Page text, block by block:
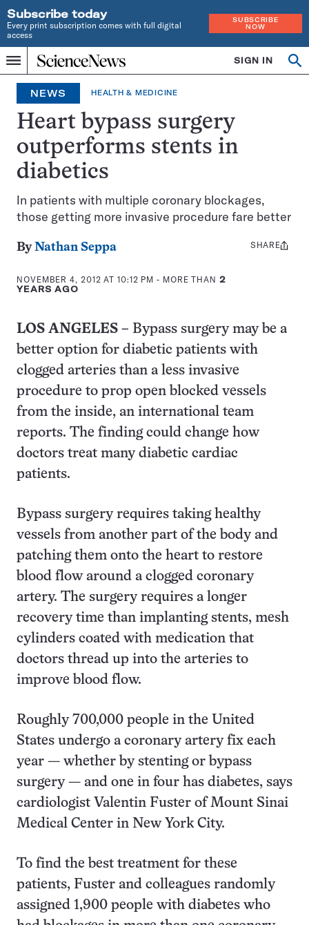
Subscribe today
Every print subscription comes with full digital
access
SUBSCRIBE
NOW
Menu
Home
INDEPENDENT
JOURNALISM
SINCE
1921
SIGN IN
NEWS HEALTH & MEDICINE
Heart bypass surgery
outperforms stents in
diabetics
In patients with multiple coronary blockages,
those getting more invasive procedure fare better
ByNathan Seppa
NOVEMBER 4, 2012 AT 10:12 PM - MORE THAN 2
YEARS AGO
Share
SHARE
LOS ANGELES – Bypass surgery may be a
better option for diabetic patients with
clogged arteries than a less invasive
procedure to prop open blocked vessels
from the inside, an international team
reports. The finding could change how
doctors treat many diabetic cardiac
patients.
Bypass surgery requires taking healthy
vessels from another part of the body and
patching them onto the heart to restore
blood flow around a clogged coronary
artery. The surgery requires a longer
recovery time than implanting stents, mesh
cylinders coated with medication that
doctors thread up into the arteries to
improve blood flow.
Roughly 700,000 people in the United
States undergo a coronary artery fix each
year — whether by stenting or bypass
surgery — and one in four has diabetes, says
cardiologist Valentin Fuster of Mount Sinai
Medical Center in New York City.
To find the best treatment for these
patients, Fuster and colleagues randomly
assigned 1,900 people with diabetes who